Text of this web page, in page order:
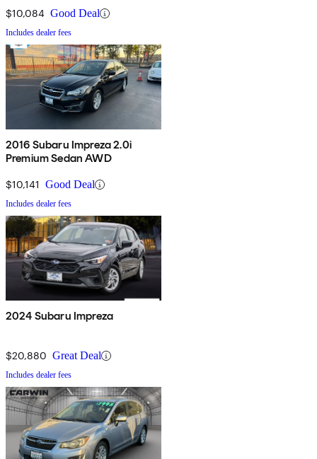
$10,084 Good Deal
Includes dealer fees
2016 Subaru Impreza 2.0i
Premium Sedan AWD
$10,141 Good Deal
Includes dealer fees
2024 Subaru Impreza
$20,880 Great Deal
Includes dealer fees